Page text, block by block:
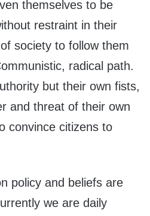
themselves to be
restraint in their
society to follow them
radical path.
but their own fists,
and threat of their own
convince citizens to
policy and beliefs are
we are daily